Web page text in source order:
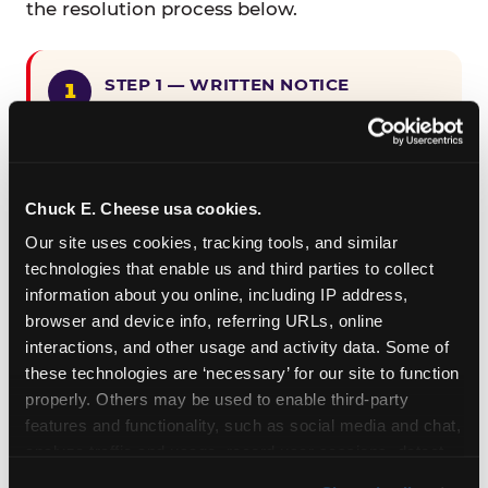
Chuck E. Cheese usa cookies.
Our site uses cookies, tracking tools, and similar
technologies that enable us and third parties to collect
information about you online, including IP address,
browser and device info, referring URLs, online
interactions, and other usage and activity data. Some of
these technologies are ‘necessary’ for our site to function
properly. Others may be used to enable third-party
features and functionality, such as social media and chat,
the resolution process below.
STEP 1 — WRITTEN NOTICE
CEC Entertainment detailing the
specific page URL and a description
encountered.
STEP 2 — 90-DAY CURE PERIOD
Allow CEC Entertainment ninety (90)
calendar days after such notice is
received to cure the alleged